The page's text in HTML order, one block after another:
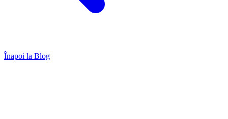
Înapoi la Blog